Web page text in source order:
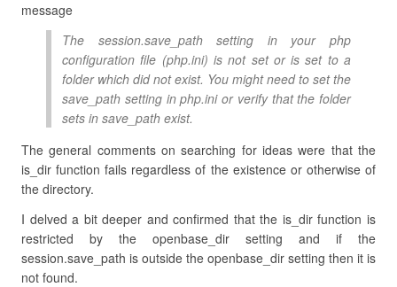
message
The session.save_path setting in your php
configuration file (php.ini) is not set or is set to a
folder which did not exist. You might need to set the
save_path setting in php.ini or verify that the folder
sets in save_path exist.
The general comments on searching for ideas were that the
is_dir function fails regardless of the existence or otherwise of
the directory.
I delved a bit deeper and confirmed that the is_dir function is
restricted by the openbase_dir setting and if the
session.save_path is outside the openbase_dir setting then it is
not found.